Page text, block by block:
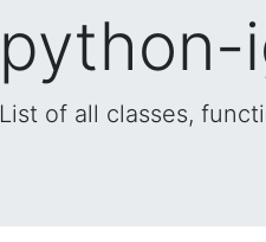
python-
List of all classes,